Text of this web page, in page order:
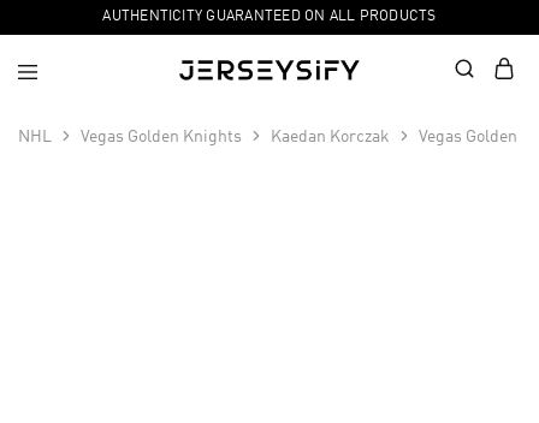
AUTHENTICITY GUARANTEED ON ALL PRODUCTS
NHL Vegas Golden Knights Kaedan Korczak Vegas Golden